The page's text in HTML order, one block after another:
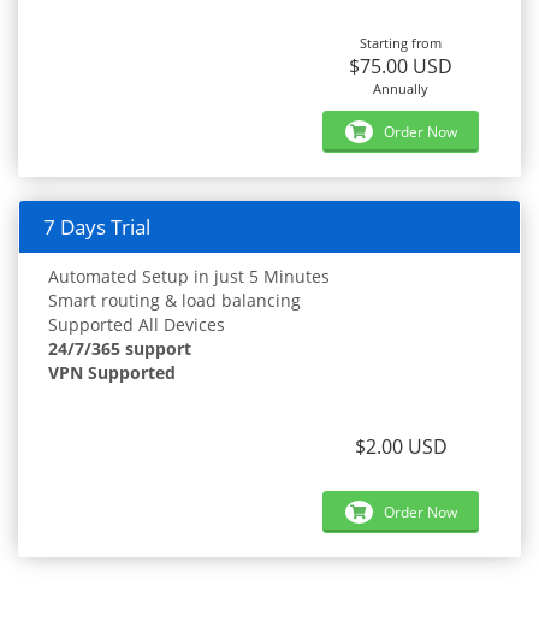
Starting from
$75.00 USD
Annually
Order Now
7 Days Trial
Automated Setup in just 5 Minutes
Smart routing & load balancing
Supported All Devices
24/7/365 support
VPN Supported
$2.00 USD
Order Now